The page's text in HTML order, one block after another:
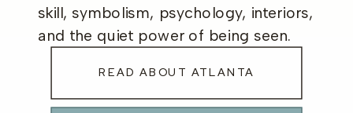
skill, symbolism, psychology, interiors,
and the quiet power of being seen.
READ ABOUT ATLANTA